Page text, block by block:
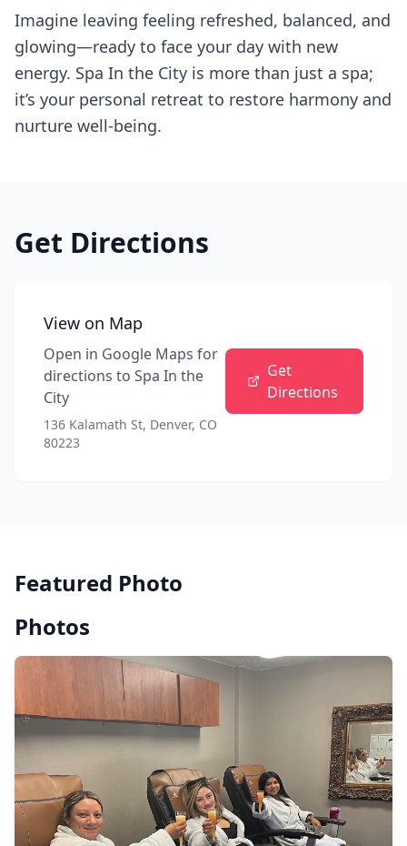
Imagine leaving feeling refreshed, balanced, and
glowing—ready to face your day with new
energy. Spa In the City is more than just a spa;
it’s your personal retreat to restore harmony and
nurture well-being.
Get Directions
View on Map
Open in Google Maps for
directions to Spa In the
City
136 Kalamath St, Denver, CO
80223
Get
Directions
Featured Photo
Photos